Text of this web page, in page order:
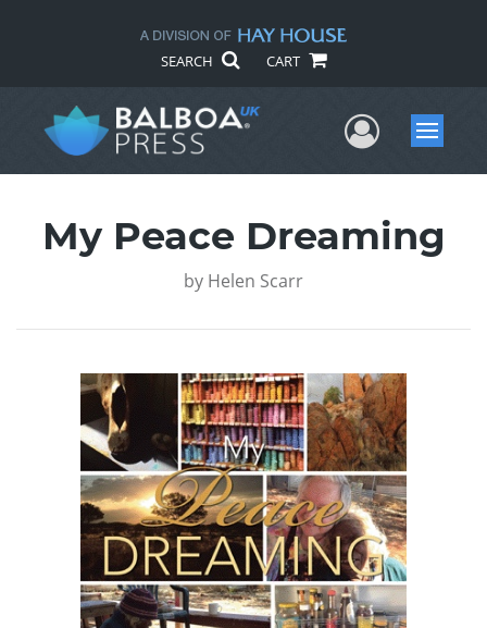
SEARCH CART
UserMenu
My Peace Dreaming
by Helen Scarr